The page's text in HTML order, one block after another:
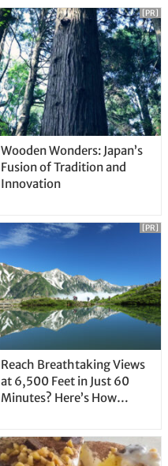
Wooden Wonders: Japan’s
Fusion of Tradition and
Innovation
[PR]
Reach Breathtaking Views
at 6,500 Feet in Just 60
Minutes? Here’s How…
[PR]